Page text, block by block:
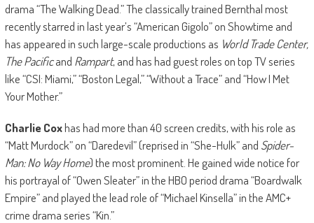
drama “The Walking Dead.” The classically trained Bernthal most
recently starred in last year’s “American Gigolo” on Showtime and
has appeared in such large-scale productions as World Trade Center,
The Pacificand Rampart, and has had guest roles on top TV series
like “CSI: Miami,” “Boston Legal,” “Without a Trace” and “How I Met
Your Mother.”
Charlie Coxhas had more than 40 screen credits, with his role as
“Matt Murdock” on “Daredevil” (reprised in “She-Hulk” and Spider-
Man: No Way Home) the most prominent. He gained wide notice for
his portrayal of “Owen Sleater” in the HBO period drama “Boardwalk
Empire” and played the lead role of “Michael Kinsella” in the AMC+
crime drama series “Kin.”